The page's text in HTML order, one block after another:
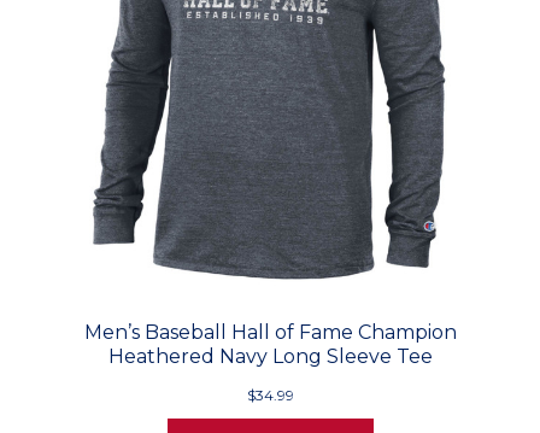
Men’s Baseball Hall of Fame Champion
Heathered Navy Long Sleeve Tee
$34.99